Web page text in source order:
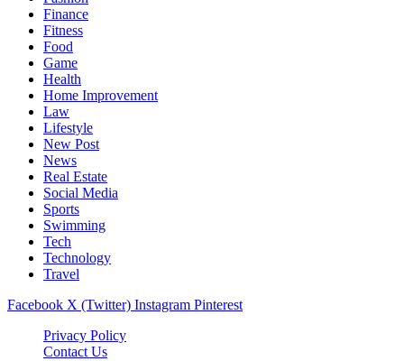
Finance
Fitness
Food
Game
Health
Home Improvement
Law
Lifestyle
New Post
News
Real Estate
Social Media
Sports
Swimming
Tech
Technology
Travel
Facebook X (Twitter) Instagram Pinterest
Privacy Policy
Contact Us